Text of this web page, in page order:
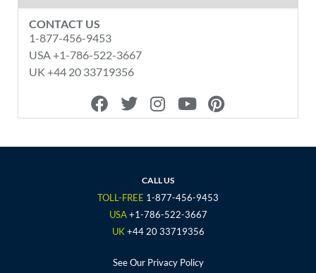
CONTACT US
1-877-456-9453
USA +1-786-522-3667
UK +44 20 33719356
F
a
e
o
T
w
t
r
I
n
t
g
r
a
m
Y
o
t
e
P
i
t
e
CALL US
TOLL-FREE 1-877-456-9453
USA +1-786-522-3667
UK+44 20 33719356
See Our Privacy Policy